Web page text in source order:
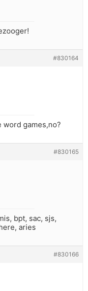
#830164
games,no?
#830165
bpt, sac, sjs,
aries
#830166